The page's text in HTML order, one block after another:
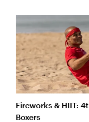
Fireworks & HIIT:
Boxers